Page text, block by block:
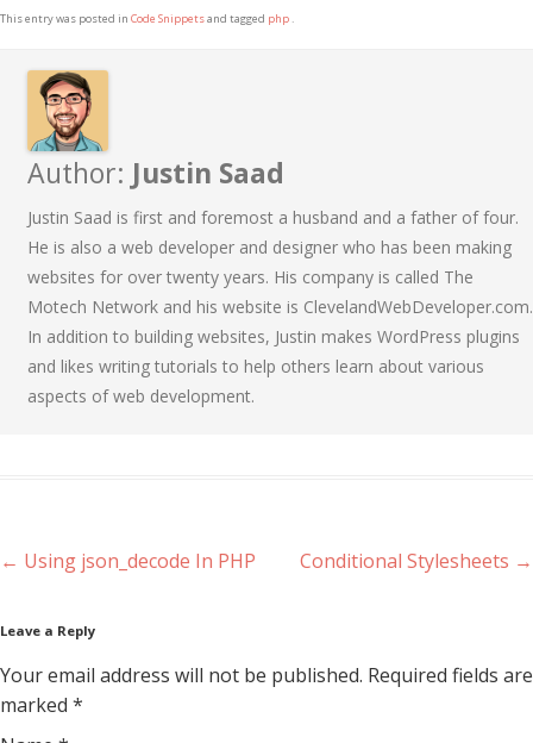
This entry was posted in Code Snippetsand tagged php .
Author: Justin Saad
Justin Saad is first and foremost a husband and a father of four.
He is also a web developer and designer who has been making
websites for over twenty years. His company is called The
Motech Network and his website is ClevelandWebDeveloper.com.
In addition to building websites, Justin makes WordPress plugins
and likes writing tutorials to help others learn about various
aspects of web development.
Post navigation
← Using json_decode In PHP Conditional Stylesheets →
Leave a Reply
Your email address will not be published. Required fields are
marked *